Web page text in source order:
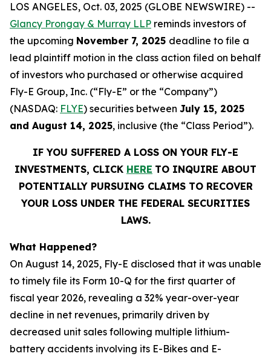
LOS ANGELES, Oct. 03, 2025 (GLOBE NEWSWIRE) --
Glancy Prongay & Murray LLP reminds investors of
the upcoming November 7, 2025 deadline to file a
lead plaintiff motion in the class action filed on behalf
of investors who purchased or otherwise acquired
Fly-E Group, Inc. (“Fly-E” or the “Company”)
(NASDAQ: FLYE) securities between July 15, 2025
and August 14, 2025, inclusive (the “Class Period”).
IF YOU SUFFERED A LOSS ON YOUR FLY-E
INVESTMENTS, CLICK HERE TO INQUIRE ABOUT
POTENTIALLY PURSUING CLAIMS TO RECOVER
YOUR LOSS UNDER THE FEDERAL SECURITIES
LAWS.
What Happened?
On August 14, 2025, Fly-E disclosed that it was unable
to timely file its Form 10-Q for the first quarter of
fiscal year 2026, revealing a 32% year-over-year
decline in net revenues, primarily driven by
decreased unit sales following multiple lithium-
battery accidents involving its E-Bikes and E-